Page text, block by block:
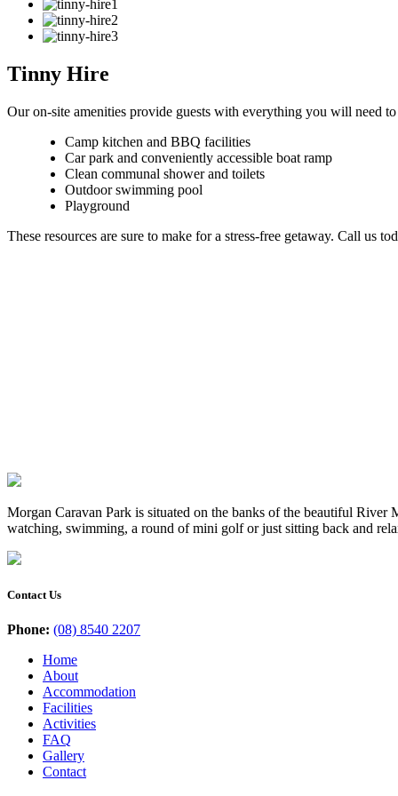
Tinny Hire
Our on-site amenities provide guests with everything you will need
Camp kitchen and BBQ facilities
Car park and conveniently accessible boat ramp
Clean communal shower and toilets
Outdoor swimming pool
Playground
These resources are sure to make for a stress-free getaway. Call us
Morgan Caravan Park is situated on the banks of the beautiful
watching, swimming, a round of mini golf or just sitting back and
Contact Us
Phone: (08) 8540 2207
Home
About
Accommodation
Facilities
Activities
FAQ
Gallery
Contact